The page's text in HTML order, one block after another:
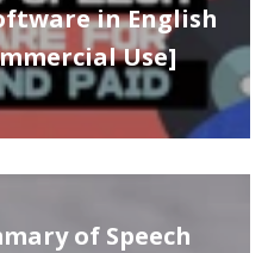
in English
Use]
of Speech